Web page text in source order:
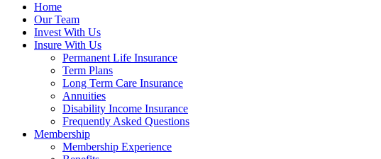
Home
Our Team
Invest With Us
Insure With Us
Permanent Life Insurance
Term Plans
Long Term Care Insurance
Annuities
Disability Income Insurance
Frequently Asked Questions
Membership
Membership Experience